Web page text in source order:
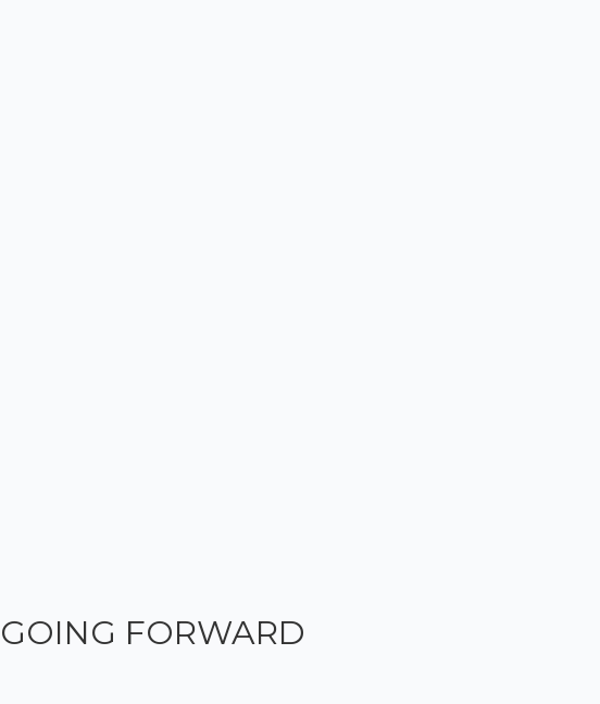
GOING FORWARD